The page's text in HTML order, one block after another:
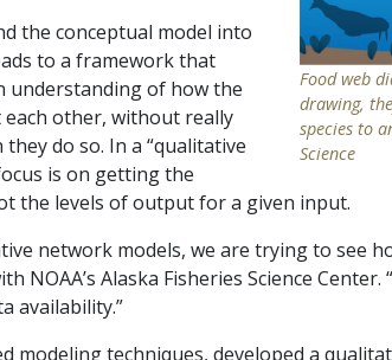
Food web
drawing,
species to
Science
the conceptual model into
to a framework that
understanding of how the
other, without really
do so. In a “qualitative
is on getting the
the levels of output for a given input.
network models, we are trying to see
NOAA’s Alaska Fisheries Science
availability.”
modeling techniques, developed a